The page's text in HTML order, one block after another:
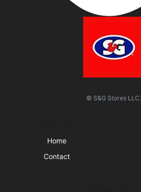
© S&G Stores LLC.
Home
Contact